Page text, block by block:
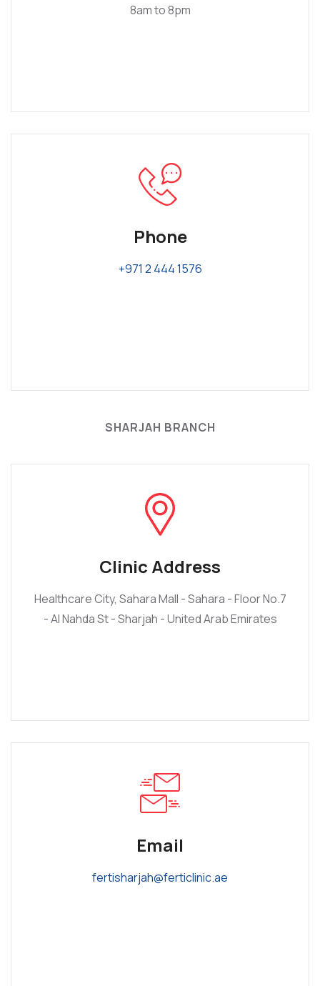
8am to 8pm
Phone
+971 2 444 1576
SHARJAH BRANCH
Clinic Address
Healthcare City, Sahara Mall - Sahara - Floor No.7
- Al Nahda St - Sharjah - United Arab Emirates
Email
fertisharjah@ferticlinic.ae